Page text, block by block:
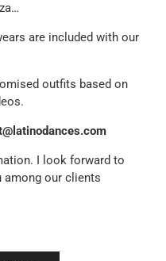
are included with our
outfits based on
I look forward to
among our clients